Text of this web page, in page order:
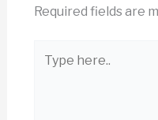
Required fields are
here..